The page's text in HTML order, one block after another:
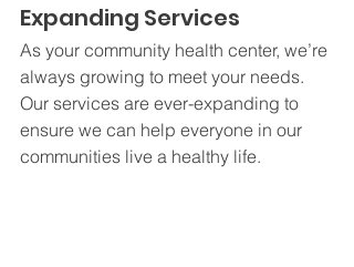
Expanding Services
As your community health center, we’re
always growing to meet your needs.
Our services are ever-expanding to
ensure we can help everyone in our
communities live a healthy life.